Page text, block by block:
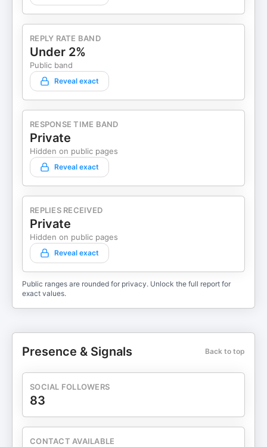
REPLY RATE BAND
Under 2%
Public band
Reveal exact
RESPONSE TIME BAND
Private
Hidden on public pages
Reveal exact
REPLIES RECEIVED
Private
Hidden on public pages
Reveal exact
Public ranges are rounded for privacy. Unlock the full report for
exact values.
Presence & Signals Back to top
SOCIAL FOLLOWERS
83
CONTACT AVAILABLE